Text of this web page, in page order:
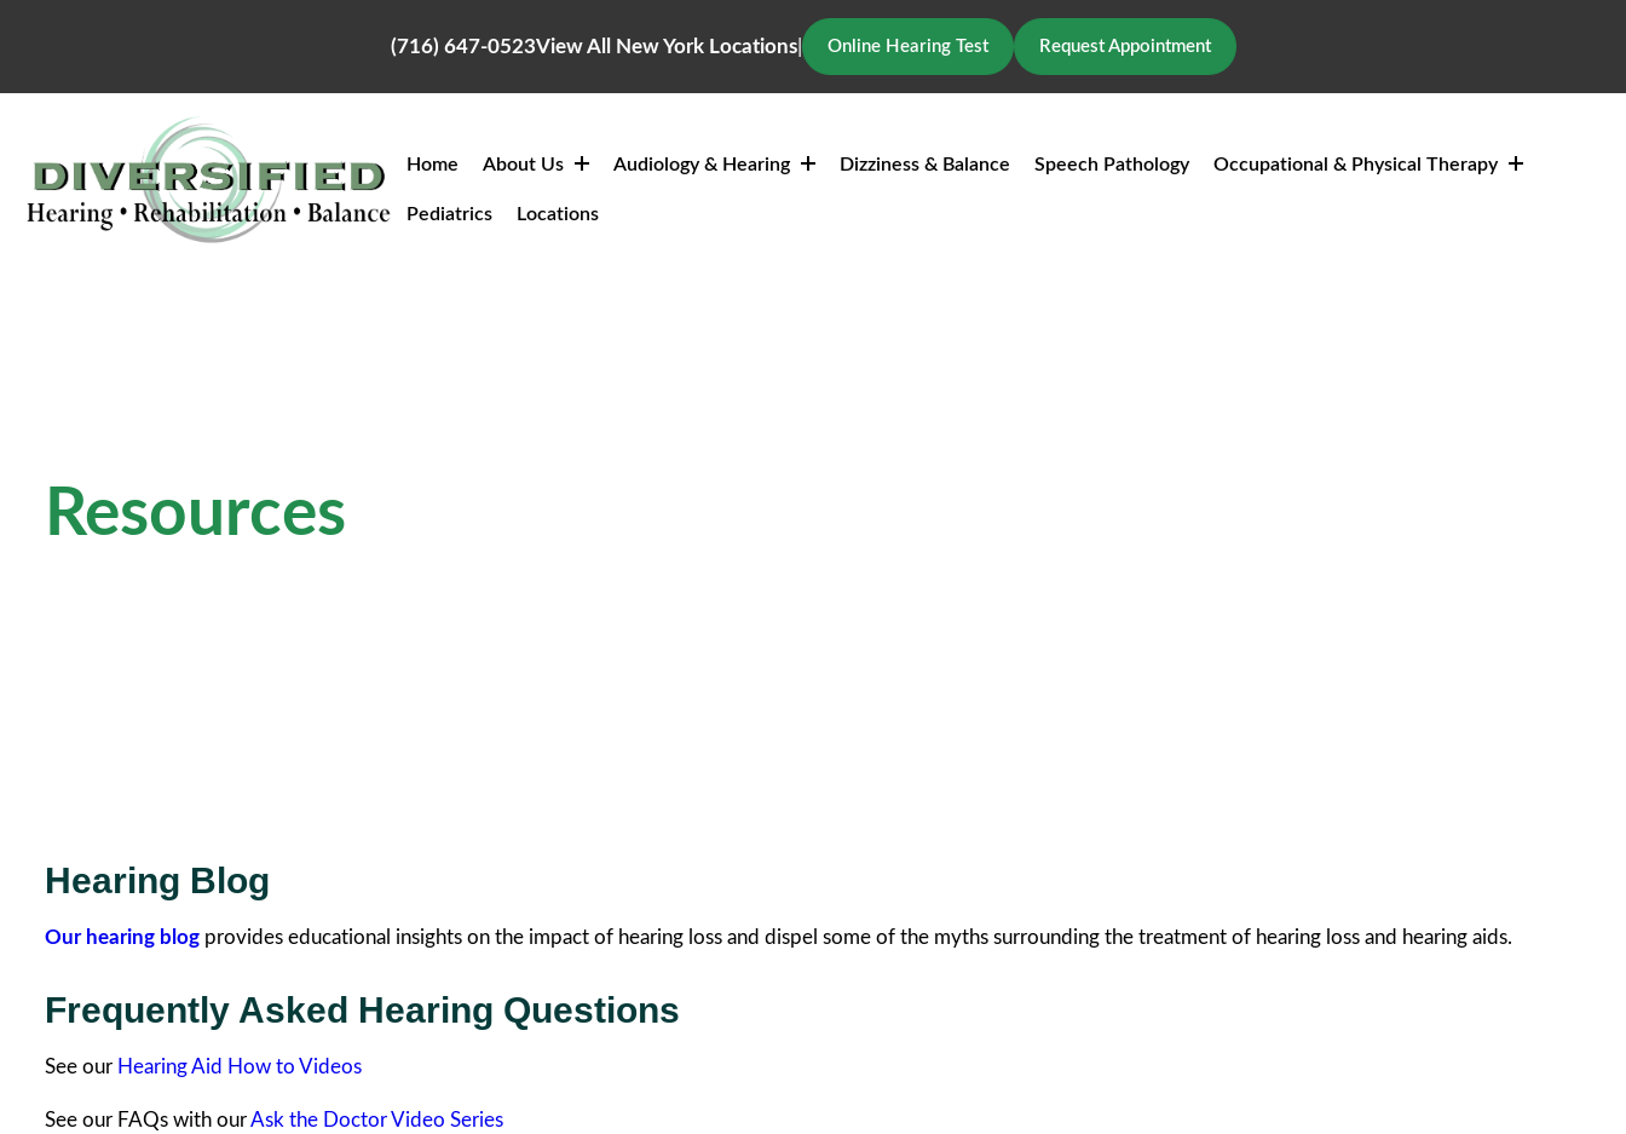
View All New York Locations
(716) 647-0523 | Online Hearing Test Request Appointment
Home About Us Audiology & Hearing Dizziness & Balance Speech Pathology Occupational & Physical Therapy
Pediatrics Locations
Resources
Hearing Blog
Our hearing blog provides educational insights on the impact of hearing loss and dispel some of the myths surrounding the treatment of hearing loss and hearing aids.
Frequently Asked Hearing Questions
See our Hearing Aid How to Videos
See our FAQs with ourAsk the Doctor Video Series